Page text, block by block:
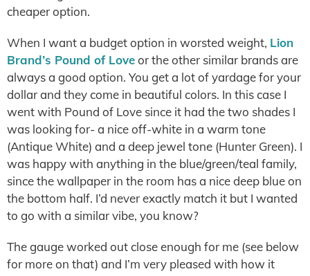
cheaper option.
When I want a budget option in worsted weight, Lion
Brand’s Pound of Loveor the other similar brands are
always a good option. You get a lot of yardage for your
dollar and they come in beautiful colors. In this case I
went with Pound of Love since it had the two shades I
was looking for- a nice off-white in a warm tone
(Antique White) and a deep jewel tone (Hunter Green). I
was happy with anything in the blue/green/teal family,
since the wallpaper in the room has a nice deep blue on
the bottom half. I’d never exactly match it but I wanted
to go with a similar vibe, you know?
The gauge worked out close enough for me (see below
for more on that) and I’m very pleased with how it